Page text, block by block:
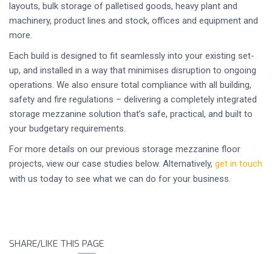
layouts, bulk storage of palletised goods, heavy plant and
machinery, product lines and stock, offices and equipment and
more.
Each build is designed to fit seamlessly into your existing set-
up, and installed in a way that minimises disruption to ongoing
operations. We also ensure total compliance with all building,
safety and fire regulations – delivering a completely integrated
storage mezzanine solution that’s safe, practical, and built to
your budgetary requirements.
For more details on our previous storage mezzanine floor
projects, view our case studies below. Alternatively, get in touch
with us today to see what we can do for your business.
SHARE/LIKE THIS PAGE